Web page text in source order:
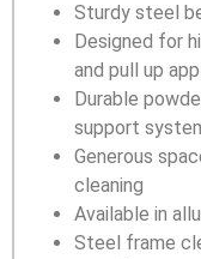
Sturdy steel
Designed for
and pull up
Durable
support
Generous
cleaning
Available in
Steel frame